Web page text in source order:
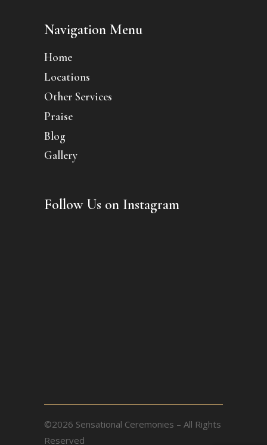
Navigation Menu
Home
Locations
Other Services
Praise
Blog
Gallery
Follow Us on Instagram
©2026 Sensational Ceremonies – All Rights
Reserved